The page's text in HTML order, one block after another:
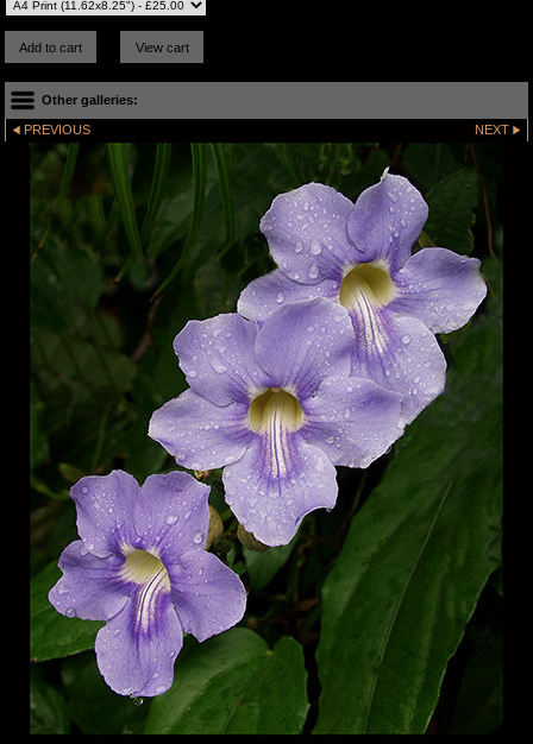
Other galleries:
PREVIOUS NEXT